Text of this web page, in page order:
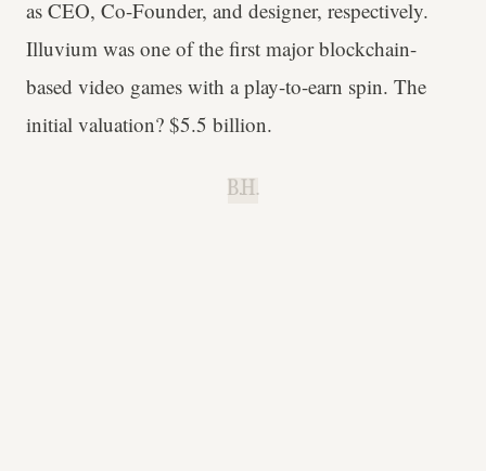
as CEO, Co-Founder, and designer, respectively.
Illuvium was one of the first major blockchain-
based video games with a play-to-earn spin. The
initial valuation? $5.5 billion.
B.H.